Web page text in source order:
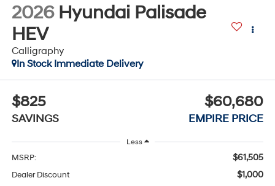
2026 Hyundai Palisade
HEV
Calligraphy
In Stock Immediate Delivery
$825
SAVINGS
$60,680
EMPIRE PRICE
Less
MSRP: $61,505
Dealer Discount $1,000